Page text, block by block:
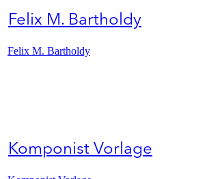
Felix M. Bartholdy
Felix M. Bartholdy
Komponist Vorlage